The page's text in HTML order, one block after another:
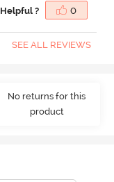
Helpful ? 0
SEE ALL REVIEWS
No returns for this
product